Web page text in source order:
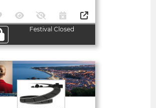
Festival Closed
Open